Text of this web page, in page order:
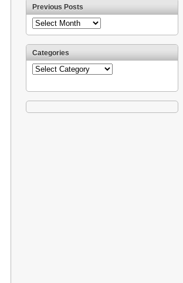
Previous Posts
Previous
Posts
Categories
Categories